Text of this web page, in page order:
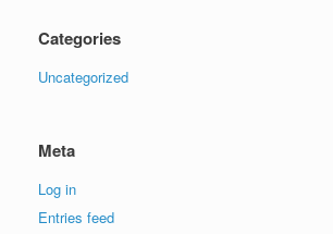
Categories
Uncategorized
Meta
Log in
Entries feed